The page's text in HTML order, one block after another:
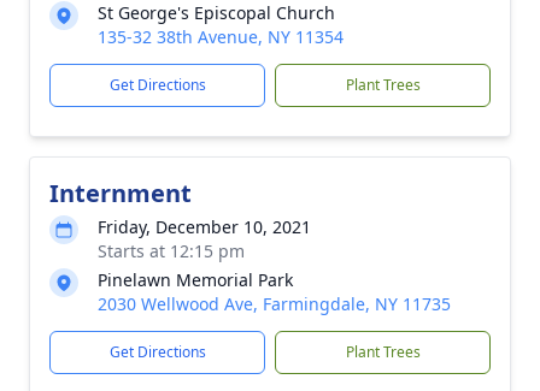
St George's Episcopal Church
135-32 38th Avenue, NY 11354
Get Directions Plant Trees
Internment
Friday, December 10, 2021
Starts at 12:15 pm
Pinelawn Memorial Park
2030 Wellwood Ave, Farmingdale, NY 11735
Get Directions Plant Trees